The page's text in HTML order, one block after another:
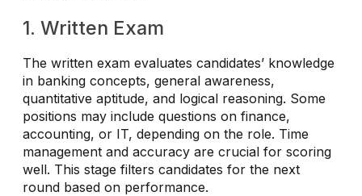
1. Written Exam
The written exam evaluates candidates’ knowledge
in banking concepts, general awareness,
quantitative aptitude, and logical reasoning. Some
positions may include questions on finance,
accounting, or IT, depending on the role. Time
management and accuracy are crucial for scoring
well. This stage filters candidates for the next
round based on performance.